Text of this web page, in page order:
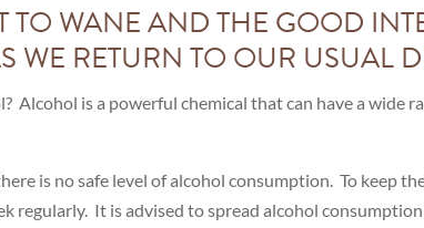
TO WANE AND THE GOOD
WE RETURN TO OUR USUAL
Alcohol is a powerful chemical that can have a wide
is no safe level of alcohol consumption. To keep
regularly. It is advised to spread alcohol